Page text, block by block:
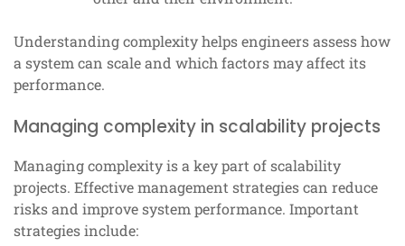
Understanding complexity helps engineers assess how
a system can scale and which factors may affect its
performance.
Managing complexity in scalability projects
Managing complexity is a key part of scalability
projects. Effective management strategies can reduce
risks and improve system performance. Important
strategies include: